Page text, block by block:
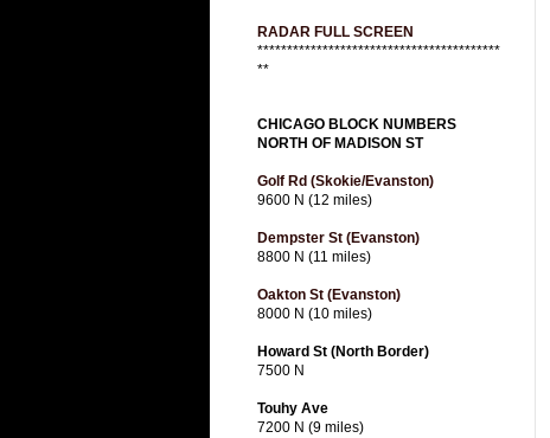
RADAR FULL SCREEN
*****************************************
**
CHICAGO BLOCK NUMBERS
NORTH OF MADISON ST
Golf Rd (Skokie/Evanston)
9600 N (12 miles)
Dempster St (Evanston)
8800 N (11 miles)
Oakton St (Evanston)
8000 N (10 miles)
Howard St (North Border)
7500 N
Touhy Ave
7200 N (9 miles)